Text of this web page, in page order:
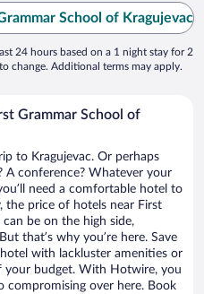
School of Kragujevac
24 hours based on a 1 night stay for 2
change. Additional terms may apply.
Grammar School of
to Kragujevac. Or perhaps
conference? Whatever your
need a comfortable hotel to
the price of hotels near First
be on the high side,
that’s why you’re here. Save
with lackluster amenities or
your budget. With Hotwire, you
compromising over here. Book